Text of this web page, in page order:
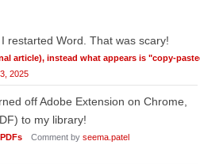
restarted Word. That was scary!
article), instead what appears is "copy-
2025
off Adobe Extension on Chrome,
to my library!
Comment by seema.patel